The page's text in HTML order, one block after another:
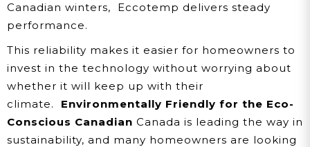
Canadian winters, Eccotemp delivers steady
performance.
This reliability makes it easier for homeowners to
invest in the technology without worrying about
whether it will keep up with their
climate.
Environmentally Friendly for the Eco-
Conscious Canadian Canada is leading the way in
sustainability, and many homeowners are looking